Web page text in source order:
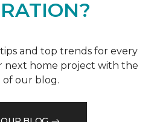
and top trends for every
next home project with the
of our blog.